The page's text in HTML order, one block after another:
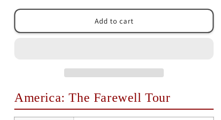
Chris
Chris
Add to cart
America: The Farewell Tour